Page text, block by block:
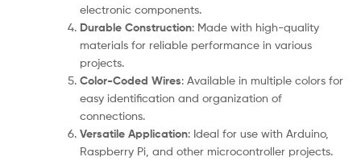
electronic components.
Durable Construction: Made with high-quality
materials for reliable performance in various
projects.
Color-Coded Wires: Available in multiple colors for
easy identification and organization of
connections.
Versatile Application: Ideal for use with Arduino,
Raspberry Pi, and other microcontroller projects.